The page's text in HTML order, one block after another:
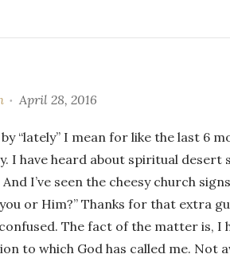
April 28, 2016
“lately” I mean for like the last 6
I have heard about spiritual desert
I’ve seen the cheesy church
or Him?” Thanks for that extra
The fact of the matter is, I
to which God has called me. Not